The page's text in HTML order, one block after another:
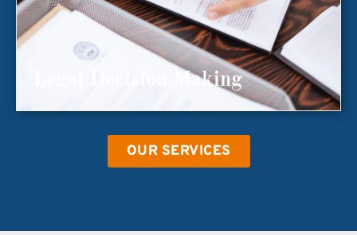
Legal Decision Making
OUR SERVICES